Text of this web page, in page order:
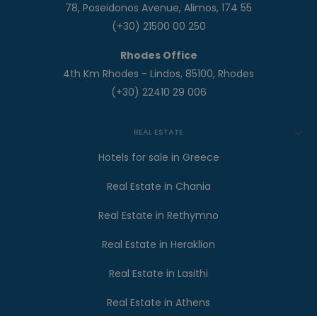
78, Poseidonos Avenue, Alimos, 174 55
(+30) 21500 00 250
Rhodes Office
4th Km Rhodes - Lindos, 85100, Rhodes
(+30) 22410 29 006
REAL ESTATE
Hotels for sale in Greece
Real Estate in Chania
Real Estate in Rethymno
Real Estate in Heraklion
Real Estate in Lasithi
Real Estate in Athens